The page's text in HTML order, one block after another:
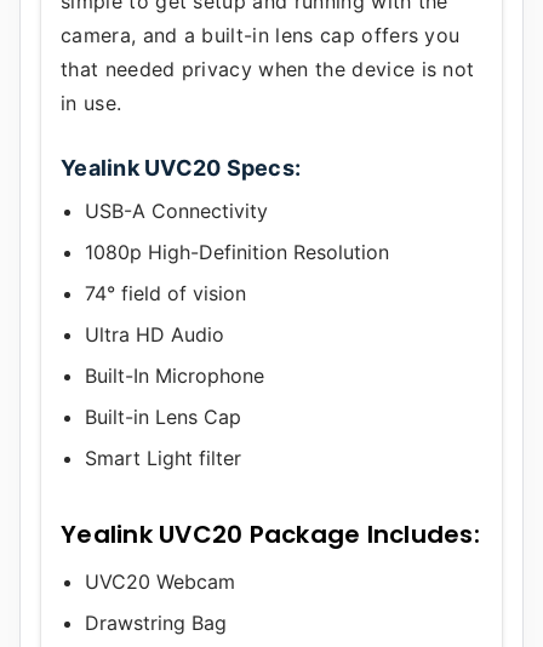
camera, and a built-in lens cap offers you
that needed privacy when the device is not
in use.
Yealink UVC20 Specs:
USB-A Connectivity
1080p High-Definition Resolution
74° field of vision
Ultra HD Audio
Built-In Microphone
Built-in Lens Cap
Smart Light filter
Yealink UVC20 Package Includes:
UVC20 Webcam
Drawstring Bag